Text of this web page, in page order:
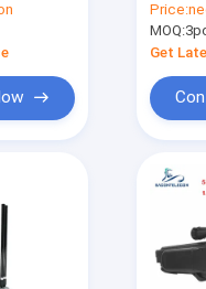
Price:
MOQ:
Get